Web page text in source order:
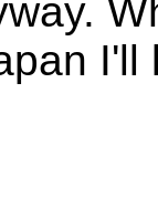
I'll